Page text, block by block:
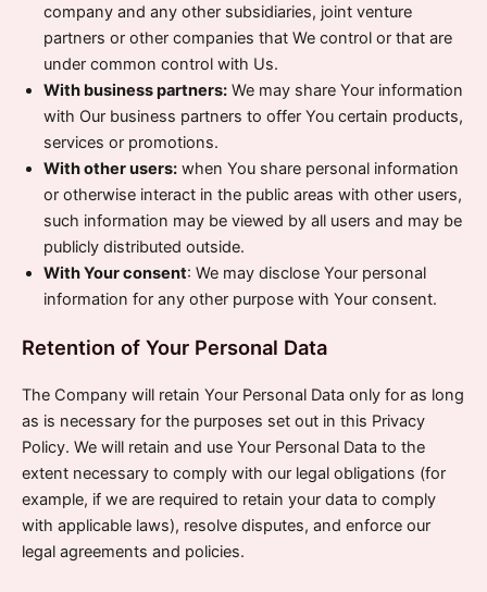
company and any other subsidiaries, joint venture
partners or other companies that We control or that are
under common control with Us.
With business partners: We may share Your information
with Our business partners to offer You certain products,
services or promotions.
With other users: when You share personal information
or otherwise interact in the public areas with other users,
such information may be viewed by all users and may be
publicly distributed outside.
With Your consent: We may disclose Your personal
information for any other purpose with Your consent.
Retention of Your Personal Data
The Company will retain Your Personal Data only for as long
as is necessary for the purposes set out in this Privacy
Policy. We will retain and use Your Personal Data to the
extent necessary to comply with our legal obligations (for
example, if we are required to retain your data to comply
with applicable laws), resolve disputes, and enforce our
legal agreements and policies.